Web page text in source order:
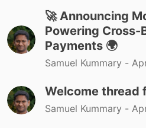
🚀 Announcing
Powering Cross-
Payments 🌍
Samuel Kummary -
Welcome thread
Samuel Kummary -